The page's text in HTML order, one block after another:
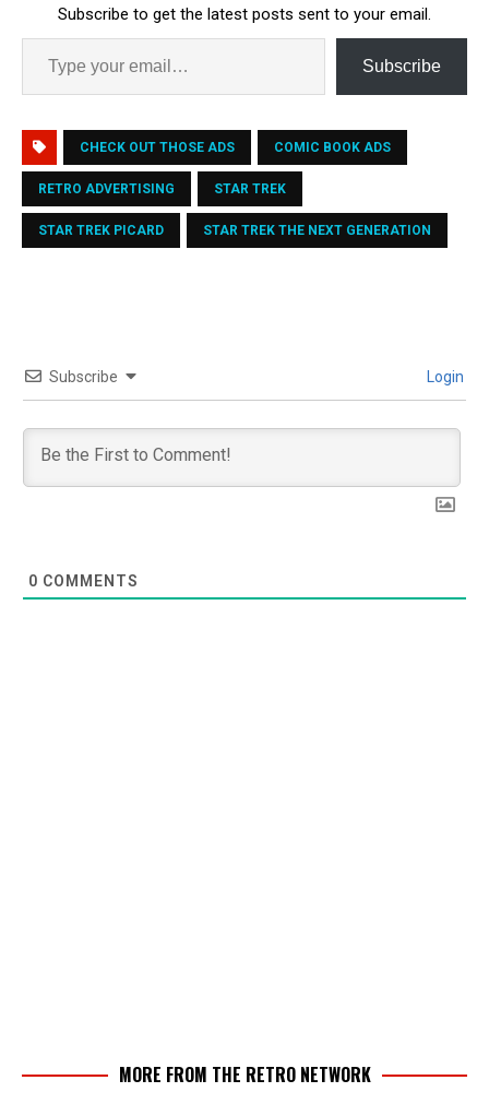
Subscribe to get the latest posts sent to your email.
Subscribe
CHECK OUT THOSE ADS COMIC BOOK ADS
RETRO ADVERTISING STAR TREK
STAR TREK PICARD STAR TREK THE NEXT GENERATION
Subscribe Login
0 COMMENTS
MORE FROM THE RETRO NETWORK